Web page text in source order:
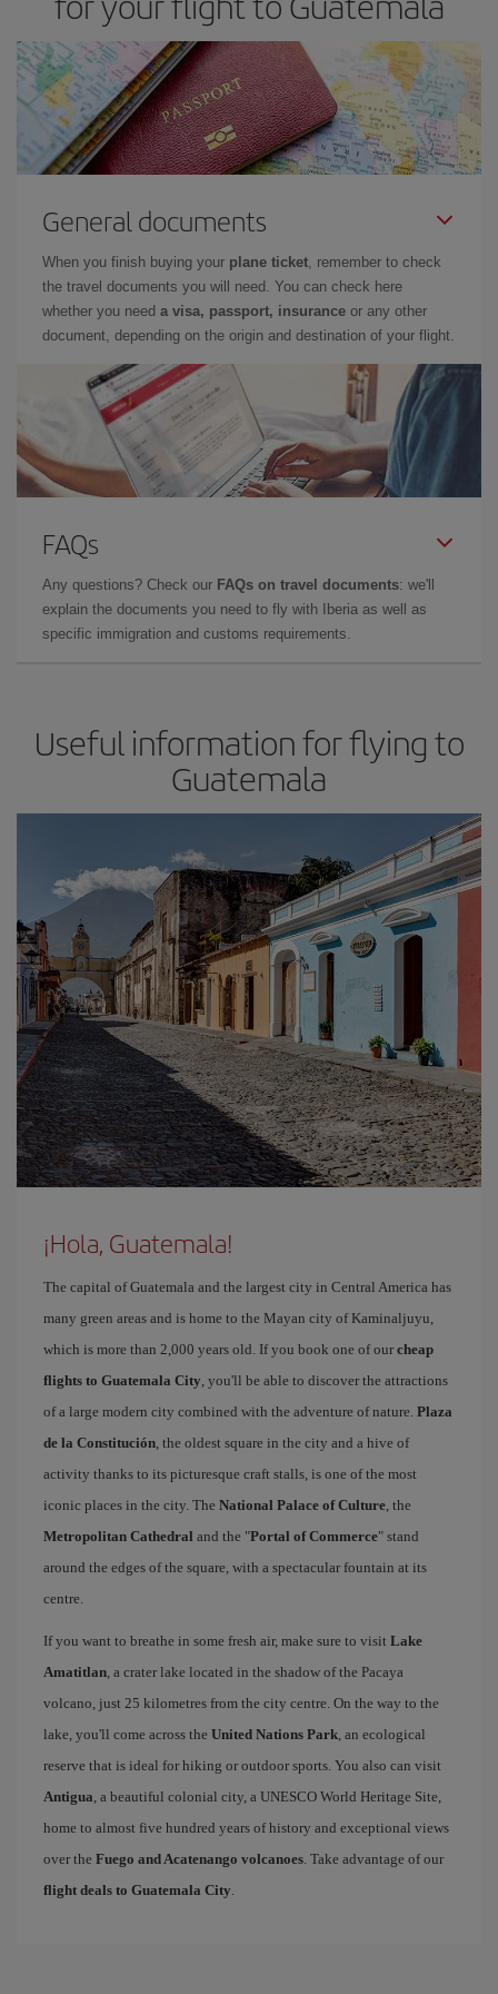
General documents
When you finish buying your plane ticket , remember to check
the travel documents you will need. You can check here
whether you need a visa, passport, insurance or any other
document, depending on the origin and destination of your flight.
FAQs
Any questions? Check our FAQs on travel documents: we'll
explain the documents you need to fly with Iberia as well as
specific immigration and customs requirements.
Useful information for flying to
Guatemala
¡Hola, Guatemala!
The capital of Guatemala and the largest city in Central America has
many green areas and is home to the Mayan city of Kaminaljuyu,
which is more than 2,000 years old. If you book one of our cheap
flights to Guatemala City , you'll be able to discover the attractions
of a large modern city combined with the adventure of nature. Plaza
de la Constitución , the oldest square in the city and a hive of
activity thanks to its picturesque craft stalls, is one of the most
iconic places in the city. The National Palace of Culture , the
Metropolitan Cathedral and the "Portal of Commerce" stand
around the edges of the square, with a spectacular fountain at its
centre.
If you want to breathe in some fresh air, make sure to visit Lake
Amatitlan , a crater lake located in the shadow of the Pacaya
volcano, just 25 kilometres from the city centre. On the way to the
lake, you'll come across the United Nations Park , an ecological
reserve that is ideal for hiking or outdoor sports. You also can visit
Antigua , a beautiful colonial city, a UNESCO World Heritage Site,
home to almost five hundred years of history and exceptional views
over the Fuego and Acatenango volcanoes . Take advantage of our
flight deals to Guatemala City